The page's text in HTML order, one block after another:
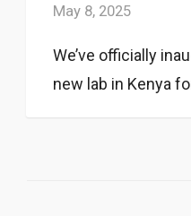
May 8, 2025
We’ve officially
new lab in Kenya